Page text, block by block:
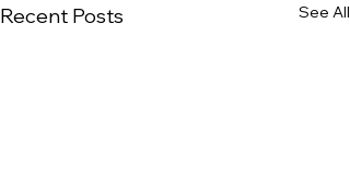
Recent Posts See All